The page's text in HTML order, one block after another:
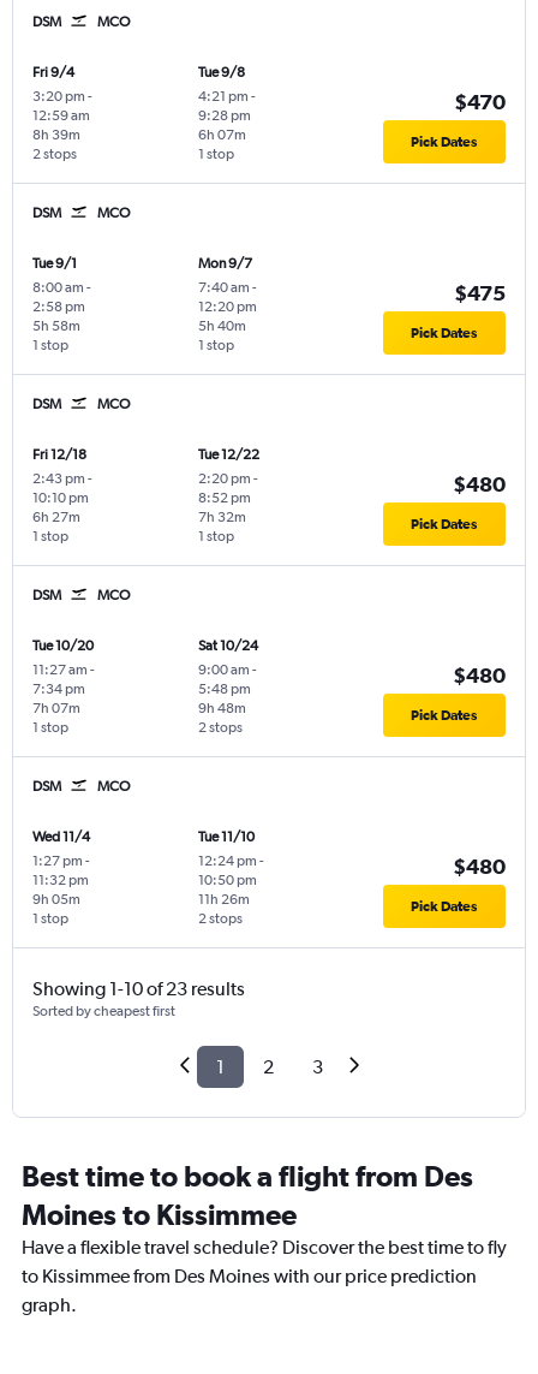
DSM MCO
Fri 9/4
3:20 pm -
12:59 am
2 stops
8h 39m
Tue 9/8
4:21 pm -
9:28 pm
1 stop
6h 07m
$470
Pick Dates
DSM MCO
Tue 9/1
8:00 am -
2:58 pm
1 stop
5h 58m
Mon 9/7
7:40 am -
12:20 pm
1 stop
5h 40m
$475
Pick Dates
DSM MCO
Fri 12/18
2:43 pm -
10:10 pm
1 stop
6h 27m
Tue 12/22
2:20 pm -
8:52 pm
1 stop
7h 32m
$480
Pick Dates
DSM MCO
Tue 10/20
11:27 am -
7:34 pm
1 stop
7h 07m
Sat 10/24
9:00 am -
5:48 pm
2 stops
9h 48m
$480
Pick Dates
DSM MCO
Wed 11/4
1:27 pm -
11:32 pm
1 stop
9h 05m
Tue 11/10
12:24 pm -
10:50 pm
2 stops
11h 26m
$480
Pick Dates
Showing 1-10 of 23 results
Sorted by cheapest first
1 2 3
Best time to book a flight from Des
Moines to Kissimmee
Have a flexible travel schedule? Discover the best time to fly
to Kissimmee from Des Moines with our price prediction
graph.